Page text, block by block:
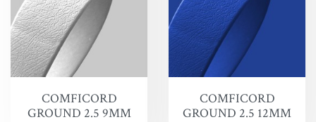
COMFICORD
GROUND 2.5 9MM
COMFICORD
GROUND 2.5 12MM